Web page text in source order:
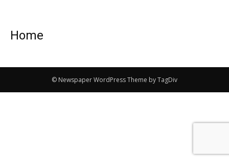
Home
© Newspaper WordPress Theme by TagDiv